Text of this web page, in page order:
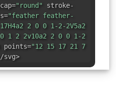
"round" stroke-
"feather feather-
2 0 0 1-2-2V5a2
1 2 2v10a2 2 0 0 1-2
points="12 15 17 21 7
svg>